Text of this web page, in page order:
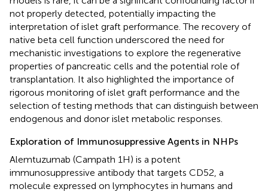
not properly detected, potentially impacting the
interpretation of islet graft performance. The recovery of
native beta cell function underscored the need for
mechanistic investigations to explore the regenerative
properties of pancreatic cells and the potential role of
transplantation. It also highlighted the importance of
rigorous monitoring of islet graft performance and the
selection of testing methods that can distinguish between
endogenous and donor islet metabolic responses.
Exploration of Immunosuppressive Agents in NHPs
Alemtuzumab (Campath 1H) is a potent
immunosuppressive antibody that targets CD52, a
molecule expressed on lymphocytes in humans and